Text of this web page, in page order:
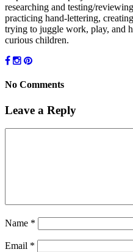
researching and testing/
practicing hand-lettering,
trying to juggle work, play, and
curious children.
No Comments
Leave a Reply
Name *
Email *